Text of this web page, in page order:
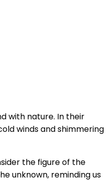
with nature. In their
winds and shimmering
the figure of the
unknown, reminding us